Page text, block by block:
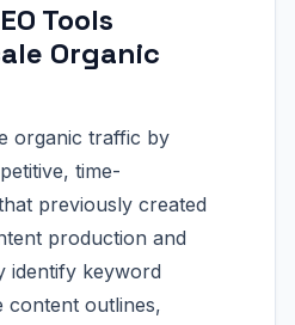
Tools
Organic
organic traffic by
time-
previously created
production and
identify keyword
content outlines,